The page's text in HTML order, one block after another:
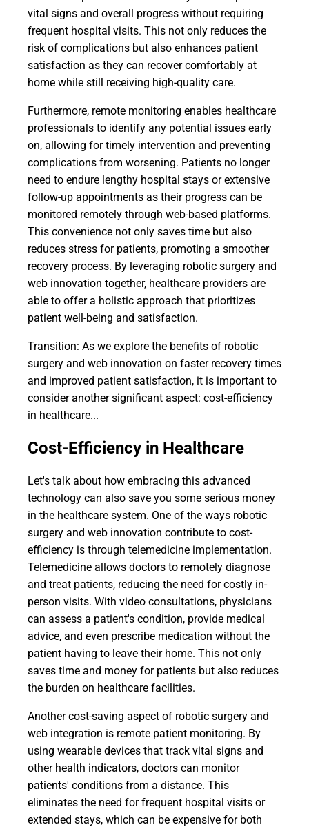
vital signs and overall progress without requiring
frequent hospital visits. This not only reduces the
risk of complications but also enhances patient
satisfaction as they can recover comfortably at
home while still receiving high-quality care.
Furthermore, remote monitoring enables healthcare
professionals to identify any potential issues early
on, allowing for timely intervention and preventing
complications from worsening. Patients no longer
need to endure lengthy hospital stays or extensive
follow-up appointments as their progress can be
monitored remotely through web-based platforms.
This convenience not only saves time but also
reduces stress for patients, promoting a smoother
recovery process. By leveraging robotic surgery and
web innovation together, healthcare providers are
able to offer a holistic approach that prioritizes
patient well-being and satisfaction.
Transition: As we explore the benefits of robotic
surgery and web innovation on faster recovery times
and improved patient satisfaction, it is important to
consider another significant aspect: cost-efficiency
in healthcare...
Cost-Efficiency in Healthcare
Let's talk about how embracing this advanced
technology can also save you some serious money
in the healthcare system. One of the ways robotic
surgery and web innovation contribute to cost-
efficiency is through telemedicine implementation.
Telemedicine allows doctors to remotely diagnose
and treat patients, reducing the need for costly in-
person visits. With video consultations, physicians
can assess a patient's condition, provide medical
advice, and even prescribe medication without the
patient having to leave their home. This not only
saves time and money for patients but also reduces
the burden on healthcare facilities.
Another cost-saving aspect of robotic surgery and
web integration is remote patient monitoring. By
using wearable devices that track vital signs and
other health indicators, doctors can monitor
patients' conditions from a distance. This
eliminates the need for frequent hospital visits or
extended stays, which can be expensive for both